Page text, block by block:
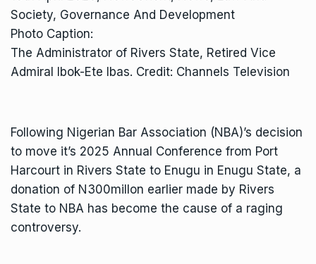
Society, Governance And Development
Photo Caption:
The Administrator of Rivers State, Retired Vice
Admiral Ibok-Ete Ibas. Credit: Channels Television
Following Nigerian Bar Association (NBA)’s decision
to move it’s 2025 Annual Conference from Port
Harcourt in Rivers State to Enugu in Enugu State, a
donation of N300millon earlier made by Rivers
State to NBA has become the cause of a raging
controversy.